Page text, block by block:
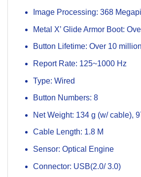
Image Processing: 368
Metal X’ Glide Armor Boot:
Button Lifetime: Over 10
Report Rate: 125~1000 Hz
Type: Wired
Button Numbers: 8
Net Weight: 134 g (w/ cable),
Cable Length: 1.8 M
Sensor: Optical Engine
Connector: USB(2.0/ 3.0)